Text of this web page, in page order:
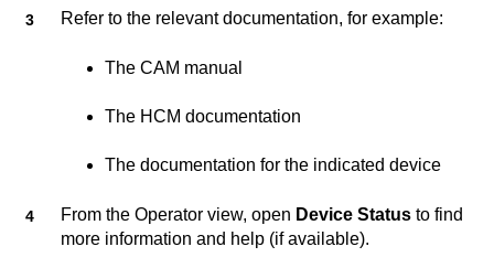
Refer to the relevant documentation, for example:
The CAM manual
The HCM documentation
The documentation for the indicated device
From the Operator view, open Device Status to find
more information and help (if available).